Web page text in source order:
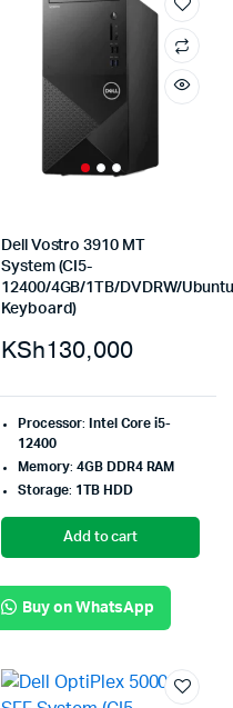
Dell Vostro 3910 MT
System (CI5-
12400/4GB/1TB/DVDRW/
Keyboard)
KSh130,000
Processor:
Intel Core i5-
12400
Memory: 4GB DDR4 RAM
Storage: 1TB HDD
Add to cart
Buy on WhatsApp